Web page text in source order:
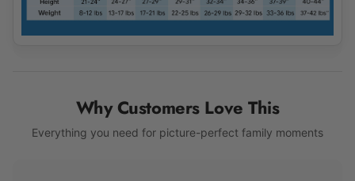
Why Customers Love This
Everything you need for picture-perfect family moments